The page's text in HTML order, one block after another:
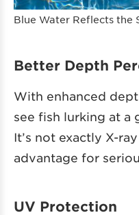
Blue Water Reflects the
Better Depth
With enhanced
see fish lurking at a
It’s not exactly X-
advantage for
UV Protection